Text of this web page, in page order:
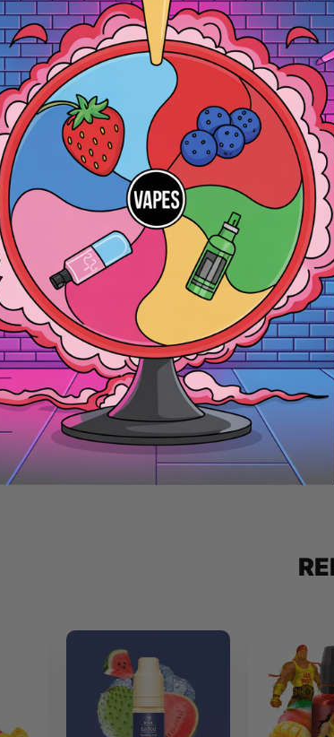
offers competitive pricing for its quality
this strong nicotine blend, consider using a
can help reduce throat irritation while still
between your upper lip and gum.
for 5 minutes before using nicotine
to your preference.